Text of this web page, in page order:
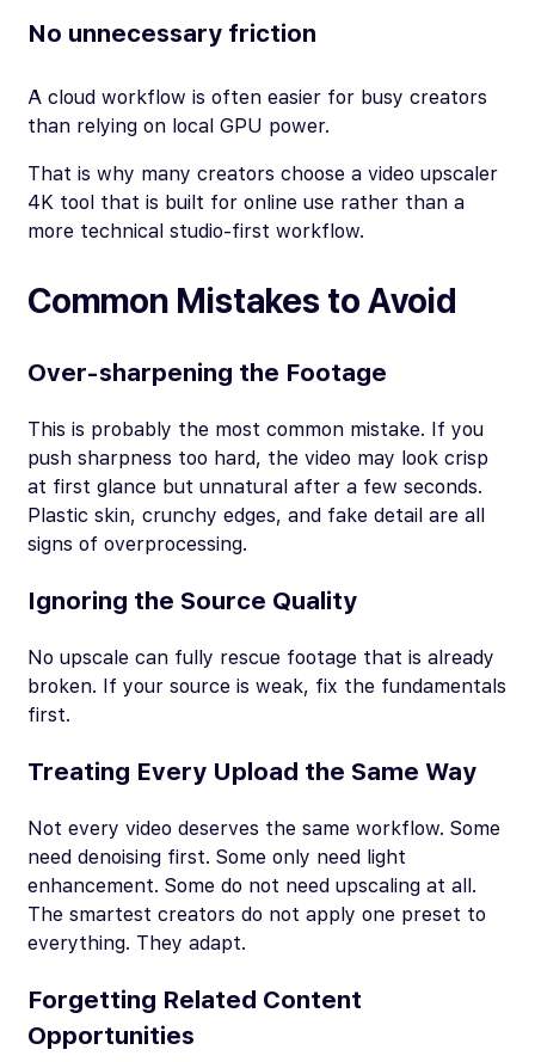
No unnecessary friction
A cloud workflow is often easier for busy creators
than relying on local GPU power.
That is why many creators choose a video upscaler
4K tool that is built for online use rather than a
more technical studio-first workflow.
Common Mistakes to Avoid
Over-sharpening the Footage
This is probably the most common mistake. If you
push sharpness too hard, the video may look crisp
at first glance but unnatural after a few seconds.
Plastic skin, crunchy edges, and fake detail are all
signs of overprocessing.
Ignoring the Source Quality
No upscale can fully rescue footage that is already
broken. If your source is weak, fix the fundamentals
first.
Treating Every Upload the Same Way
Not every video deserves the same workflow. Some
need denoising first. Some only need light
enhancement. Some do not need upscaling at all.
The smartest creators do not apply one preset to
everything. They adapt.
Forgetting Related Content
Opportunities